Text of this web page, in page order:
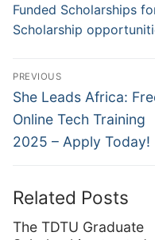
Funded Scholarships
Scholarship
Post
navigation
PREVIOUS
Previous
post:
She Leads Africa:
Online Tech Training
2025 – Apply Today!
Related Posts
The TDTU Graduate